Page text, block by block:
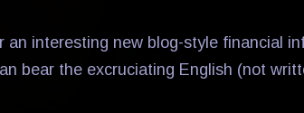
an interesting new blog-style financial
bear the excruciating English (not